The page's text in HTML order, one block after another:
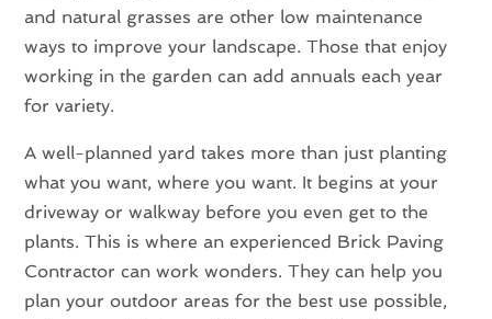
and natural grasses are other low maintenance
ways to improve your landscape. Those that enjoy
working in the garden can add annuals each year
for variety.
A well-planned yard takes more than just planting
what you want, where you want. It begins at your
driveway or walkway before you even get to the
plants. This is where an experienced Brick Paving
Contractor can work wonders. They can help you
plan your outdoor areas for the best use possible,